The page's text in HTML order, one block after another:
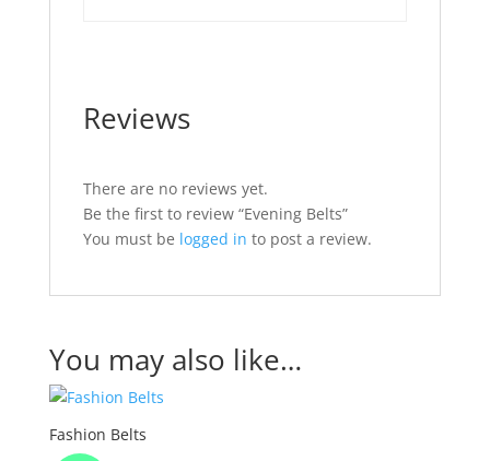
Reviews
There are no reviews yet.
Be the first to review “Evening Belts”
You must be logged in to post a review.
You may also like…
Fashion Belts